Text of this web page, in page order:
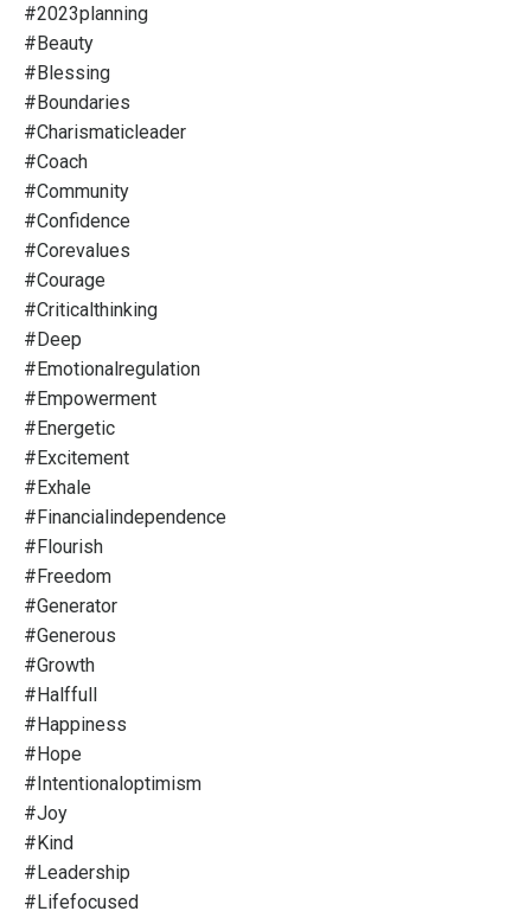
#2023planning
#beauty
#blessing
#boundaries
#charismaticleader
#coach
#community
#confidence
#corevalues
#courage
#criticalthinking
#deep
#emotionalregulation
#empowerment
#energetic
#excitement
#exhale
#financialindependence
#flourish
#freedom
#generator
#generous
#growth
#halffull
#happiness
#hope
#intentionaloptimism
#joy
#kind
#leadership
#lifefocused